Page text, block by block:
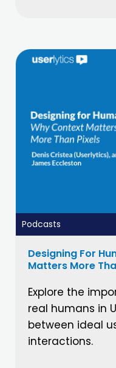
Podcasts
Designing For
Matters More
Explore the
real humans in
between ideal
interactions.